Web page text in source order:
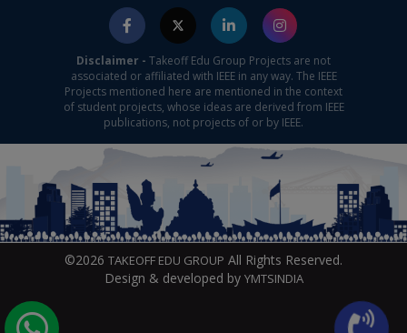
Disclaimer - Takeoff Edu Group Projects are not
associated or affiliated with IEEE in any way. The IEEE
Projects mentioned here are mentioned in the context
of student projects, whose ideas are derived from IEEE
publications, not projects of or by IEEE.
©2026 TAKEOFF EDU GROUP All Rights Reserved.
Design & developed by YMTSINDIA